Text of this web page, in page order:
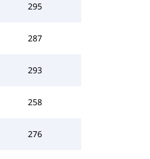
295
287
293
258
276